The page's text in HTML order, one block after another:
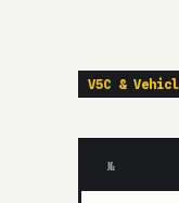
V5C &
№